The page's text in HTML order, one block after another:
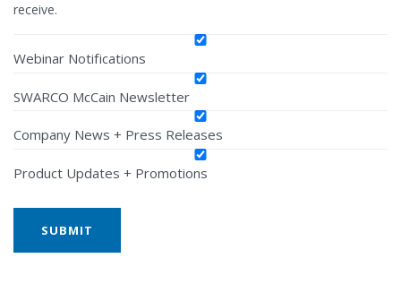
receive.
Webinar Notifications
SWARCO McCain Newsletter
Company News + Press Releases
Product Updates + Promotions